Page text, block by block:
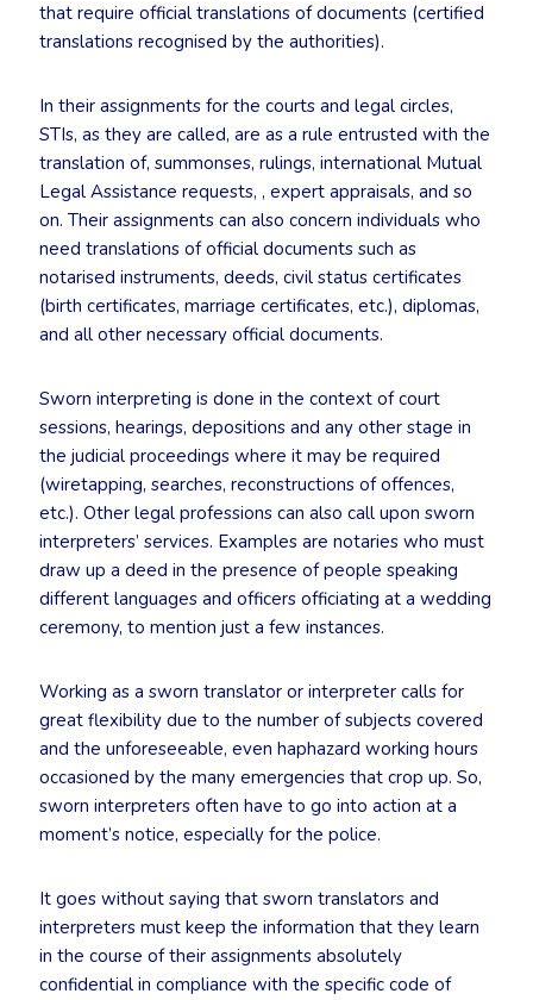
that require official translations of documents (certified
translations recognised by the authorities).
In their assignments for the courts and legal circles,
STIs, as they are called, are as a rule entrusted with the
translation of, summonses, rulings, international Mutual
Legal Assistance requests, , expert appraisals, and so
on. Their assignments can also concern individuals who
need translations of official documents such as
notarised instruments, deeds, civil status certificates
(birth certificates, marriage certificates, etc.), diplomas,
and all other necessary official documents.
Sworn interpreting is done in the context of court
sessions, hearings, depositions and any other stage in
the judicial proceedings where it may be required
(wiretapping, searches, reconstructions of offences,
etc.). Other legal professions can also call upon sworn
interpreters’ services. Examples are notaries who must
draw up a deed in the presence of people speaking
different languages and officers officiating at a wedding
ceremony, to mention just a few instances.
Working as a sworn translator or interpreter calls for
great flexibility due to the number of subjects covered
and the unforeseeable, even haphazard working hours
occasioned by the many emergencies that crop up. So,
sworn interpreters often have to go into action at a
moment’s notice, especially for the police.
It goes without saying that sworn translators and
interpreters must keep the information that they learn
in the course of their assignments absolutely
confidential in compliance with the specific code of